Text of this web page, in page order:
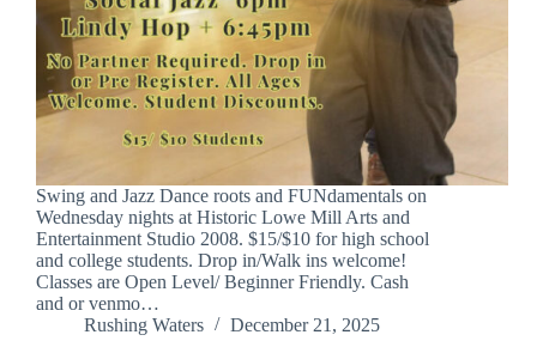
Swing and Jazz Dance roots and FUNdamentals on
Wednesday nights at Historic Lowe Mill Arts and
Entertainment Studio 2008. $15/$10 for high school
and college students. Drop in/Walk ins welcome!
Classes are Open Level/ Beginner Friendly. Cash
and or venmo…
Rushing Waters
December 21, 2025